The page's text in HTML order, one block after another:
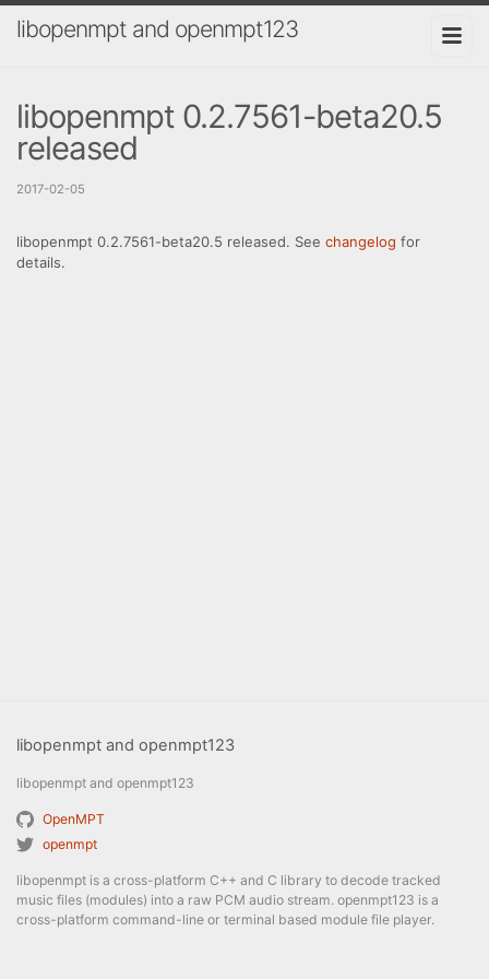
libopenmpt and openmpt123
libopenmpt 0.2.7561-beta20.5
released
2017-02-05
libopenmpt 0.2.7561-beta20.5 released. See changelog for
details.
libopenmpt and openmpt123
libopenmpt and openmpt123
OpenMPT
openmpt
libopenmpt is a cross-platform C++ and C library to decode tracked
music files (modules) into a raw PCM audio stream. openmpt123 is a
cross-platform command-line or terminal based module file player.